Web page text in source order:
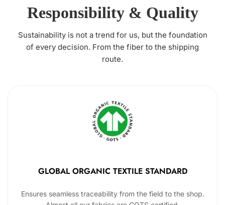
Responsibility & Quality
Sustainability is not a trend for us, but the foundation
of every decision. From the fiber to the shipping
route.
GLOBAL ORGANIC TEXTILE STANDARD
Ensures seamless traceability from the field to the shop.